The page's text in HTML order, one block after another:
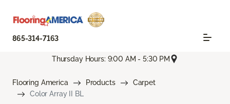
865-314-7163
Thursday Hours: 9:00 AM - 5:30 PM
Flooring America Products
Carpet
Color Array II BL